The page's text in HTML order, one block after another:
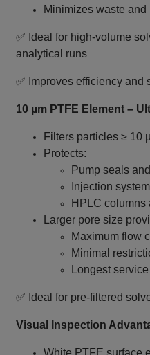
Minimizes waste and
✅ Ideal for high‑volume
analytical runs
✅ Improves efficiency and
10 µm PTFE Element –
Filters particles ≥ 10
Protects:
Pump seals
Injection
HPLC columns
Larger pore size
Maximum flow
Minimal
Longest
✅ Ideal for pre‑filtered
Visual Inspection